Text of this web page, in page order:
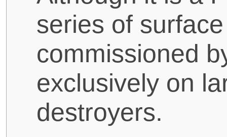
series of
commissioned
exclusively on
destroyers.